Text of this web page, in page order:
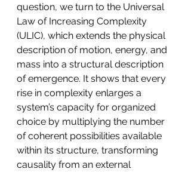
question, we turn to the Universal
Law of Increasing Complexity
(ULIC), which extends the physical
description of motion, energy, and
mass into a structural description
of emergence. It shows that every
rise in complexity enlarges a
system’s capacity for organized
choice by multiplying the number
of coherent possibilities available
within its structure, transforming
causality from an external